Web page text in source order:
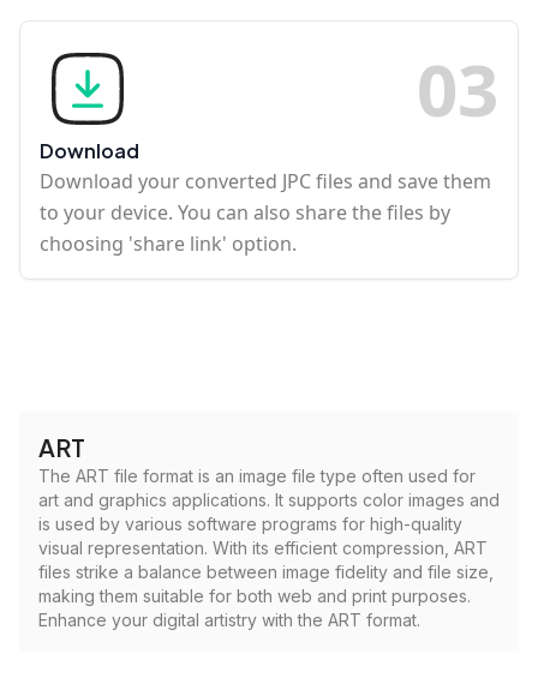
03
Download
Download your converted JPC files and save them
to your device. You can also share the files by
choosing 'share link' option.
ART
The ART file format is an image file type often used for
art and graphics applications. It supports color images and
is used by various software programs for high-quality
visual representation. With its efficient compression, ART
files strike a balance between image fidelity and file size,
making them suitable for both web and print purposes.
Enhance your digital artistry with the ART format.